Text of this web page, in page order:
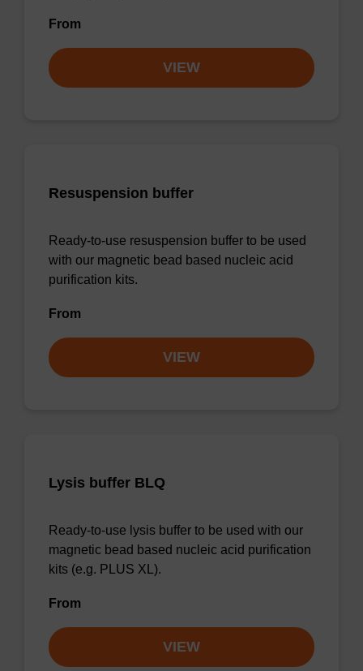
From
VIEW
Resuspension buffer
Ready-to-use resuspension buffer to be used
with our magnetic bead based nucleic acid
purification kits.
From
VIEW
Lysis buffer BLQ
Ready-to-use lysis buffer to be used with our
magnetic bead based nucleic acid purification
kits (e.g. PLUS XL).
From
VIEW